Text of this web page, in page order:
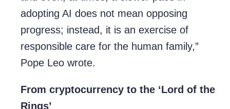
adopting AI does not mean opposing
progress; instead, it is an exercise of
responsible care for the human family,”
Pope Leo wrote.
From cryptocurrency to the ‘Lord of the
Rings’